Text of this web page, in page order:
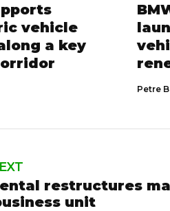
vehicle
a key
Petre
restructures
unit